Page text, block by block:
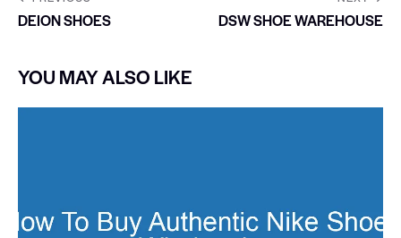
DEION SHOES DSW SHOE WAREHOUSE
YOU MAY ALSO LIKE